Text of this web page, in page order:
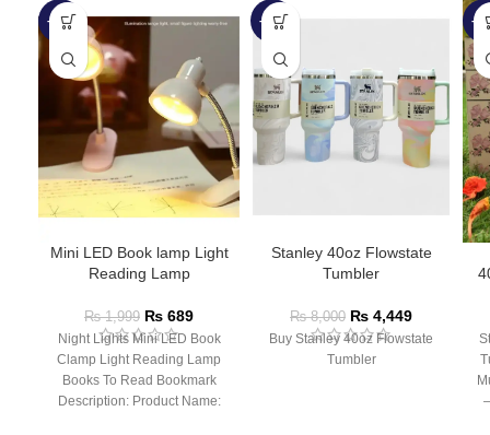
-66%
Mini LED Book lamp Light
Reading Lamp
₨1,999 ₨ 689
Night Lights Mini LED Book
Clamp Light Reading Lamp
Books To Read Bookmark
Description: Product Name:
-44%
Stanley 40oz Flowstate
Tumbler
₨8,000 ₨ 4,449
Buy Stanley 40oz Flowstate
Tumbler
-